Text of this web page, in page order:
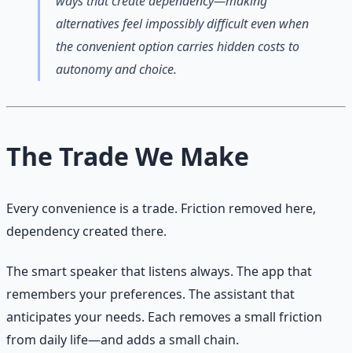
alternatives feel impossibly difficult even when
the convenient option carries hidden costs to
autonomy and choice.
The Trade We Make
Every convenience is a trade. Friction removed here,
dependency created there.
The smart speaker that listens always. The app that
remembers your preferences. The assistant that
anticipates your needs. Each removes a small friction
from daily life—and adds a small chain.